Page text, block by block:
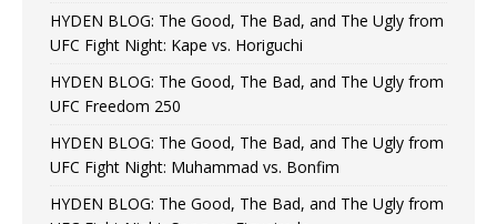
HYDEN BLOG: The Good, The Bad, and The Ugly from
UFC Fight Night: Kape vs. Horiguchi
HYDEN BLOG: The Good, The Bad, and The Ugly from
UFC Freedom 250
HYDEN BLOG: The Good, The Bad, and The Ugly from
UFC Fight Night: Muhammad vs. Bonfim
HYDEN BLOG: The Good, The Bad, and The Ugly from